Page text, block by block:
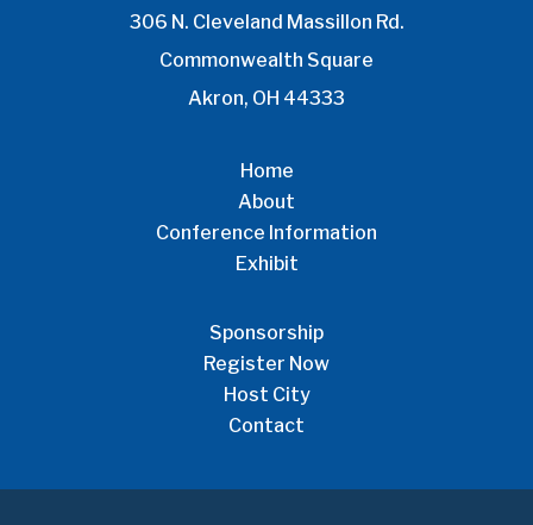
306 N. Cleveland Massillon Rd.
Commonwealth Square
Akron, OH 44333
Home
About
Conference Information
Exhibit
Sponsorship
Register Now
Host City
Contact